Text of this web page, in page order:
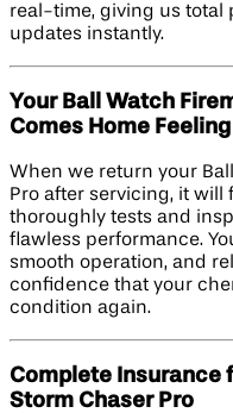
real-time, giving us total
updates instantly.
Your Ball Watch
Comes Home
When we return your
Pro after servicing, it will
thoroughly tests and
flawless performance.
smooth operation, and
confidence that your
condition again.
Complete Insurance
Storm Chaser Pro